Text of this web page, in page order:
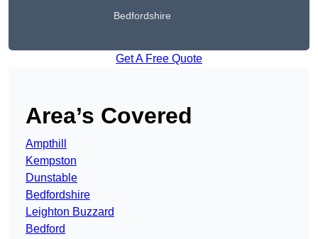
Bedfordshire
Get A Free Quote
Area’s Covered
Ampthill
Kempston
Dunstable
Bedfordshire
Leighton Buzzard
Bedford